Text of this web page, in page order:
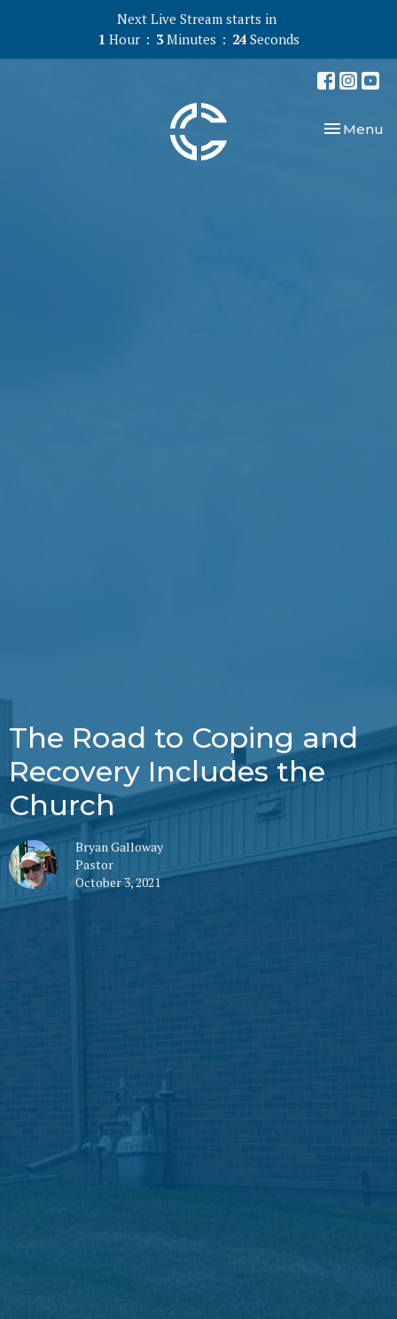
Next Live Stream starts in
1 Hour 3 Minutes 23 Seconds
Toggle
Menu
The Road to Coping and
Recovery Includes the
Church
Bryan Galloway
Pastor
October 3, 2021